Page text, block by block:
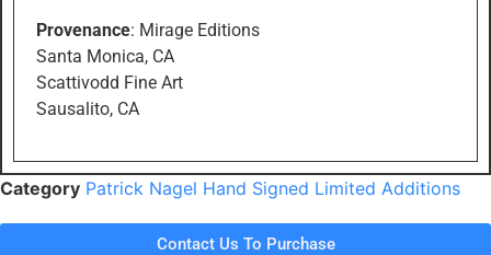
Provenance: Mirage Editions
Santa Monica, CA
Scattivodd Fine Art
Sausalito, CA
Category Patrick Nagel Hand Signed Limited Additions
Contact Us To Purchase